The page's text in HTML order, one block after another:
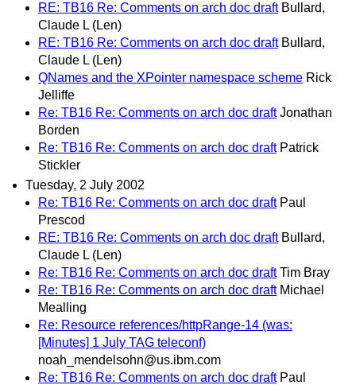
RE: TB16 Re: Comments on arch doc draft Bullard,
Claude L (Len)
RE: TB16 Re: Comments on arch doc draft Bullard,
Claude L (Len)
QNames and the XPointer namespace scheme Rick
Jelliffe
Re: TB16 Re: Comments on arch doc draft Jonathan
Borden
Re: TB16 Re: Comments on arch doc draft Patrick
Stickler
Tuesday, 2 July 2002
Re: TB16 Re: Comments on arch doc draft Paul
Prescod
RE: TB16 Re: Comments on arch doc draft Bullard,
Claude L (Len)
Re: TB16 Re: Comments on arch doc draft Tim Bray
Re: TB16 Re: Comments on arch doc draft Michael
Mealling
Re: Resource references/httpRange-14 (was:
[Minutes] 1 July TAG teleconf)
noah_mendelsohn@us.ibm.com
Re: TB16 Re: Comments on arch doc draft Paul